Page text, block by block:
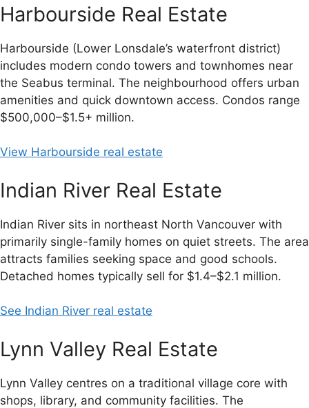
Harbourside Real Estate
Harbourside (Lower Lonsdale’s waterfront district)
includes modern condo towers and townhomes near
the Seabus terminal. The neighbourhood offers urban
amenities and quick downtown access. Condos range
$500,000–$1.5+ million.
View Harbourside real estate
Indian River Real Estate
Indian River sits in northeast North Vancouver with
primarily single-family homes on quiet streets. The area
attracts families seeking space and good schools.
Detached homes typically sell for $1.4–$2.1 million.
See Indian River real estate
Lynn Valley Real Estate
Lynn Valley centres on a traditional village core with
shops, library, and community facilities. The